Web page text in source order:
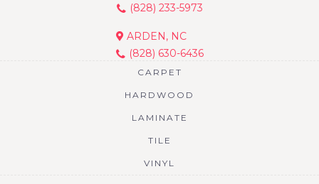
(828) 233-5973
ARDEN, NC
(828) 630-6436
CARPET
HARDWOOD
LAMINATE
TILE
VINYL